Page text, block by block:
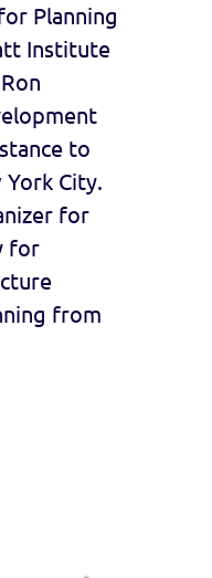
Planning
Institute
to
City.
for
for
from